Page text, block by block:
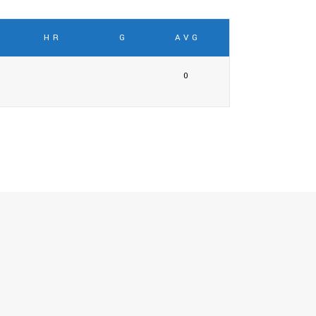
HR G AVG
0